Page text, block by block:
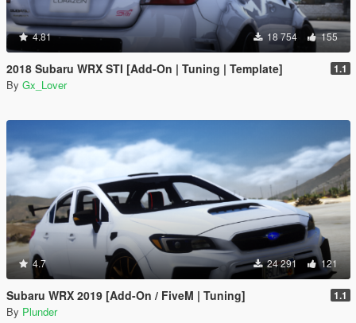
4.81 18 754 155
2018 Subaru WRX STI [Add-On | Tuning | Template] 1.1
By Gx_Lover
4.7 24 291 121
Subaru WRX 2019 [Add-On / FiveM | Tuning] 1.1
By Plunder